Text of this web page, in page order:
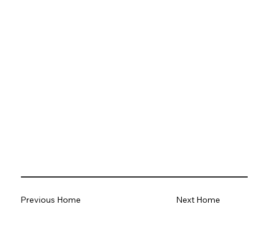
Previous Home Next Home